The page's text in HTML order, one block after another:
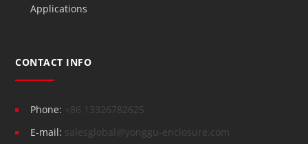
Applications
CONTACT INFO
Phone: +86 13326782625
E-mail: salesglobal@yonggu-enclosure.com